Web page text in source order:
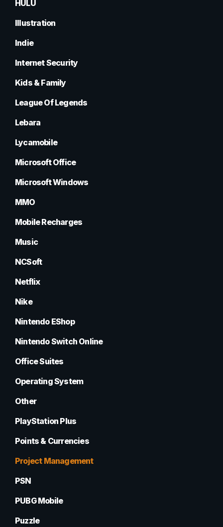
HULU
Illustration
Indie
Internet Security
Kids & Family
League Of Legends
Lebara
Lycamobile
Microsoft Office
Microsoft Windows
MMO
Mobile Recharges
Music
NCSoft
Netflix
Nike
Nintendo EShop
Nintendo Switch Online
Office Suites
Operating System
Other
PlayStation Plus
Points & Currencies
Project Management
PSN
PUBG Mobile
Puzzle